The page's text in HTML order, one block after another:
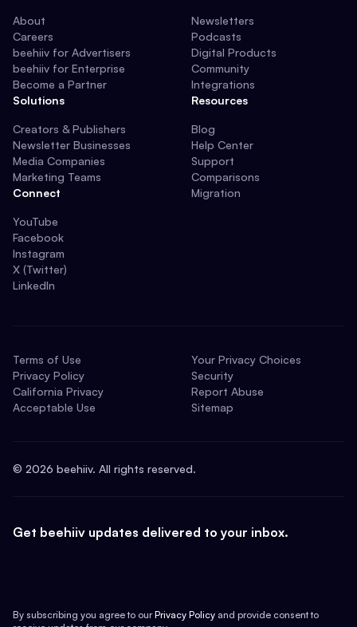
About
Careers
beehiiv for Advertisers
beehiiv for Enterprise
Become a Partner
Solutions
Creators & Publishers
Newsletter Businesses
Media Companies
Marketing Teams
Connect
YouTube
Facebook
Instagram
X (Twitter)
LinkedIn
Newsletters
Podcasts
Digital Products
Community
Integrations
Resources
Blog
Help Center
Support
Comparisons
Migration
Terms of Use
Privacy Policy
California Privacy
Acceptable Use
Your Privacy Choices
Security
Report Abuse
Sitemap
© 2026 beehiiv. All rights reserved.
Get beehiiv updates delivered to your inbox.
By subscribing you agree to our Privacy Policy and provide consent to